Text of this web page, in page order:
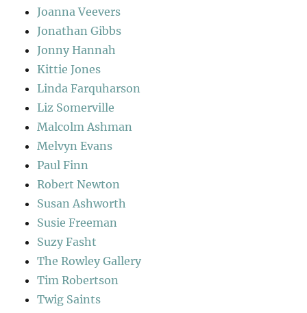
Joanna Veevers
Jonathan Gibbs
Jonny Hannah
Kittie Jones
Linda Farquharson
Liz Somerville
Malcolm Ashman
Melvyn Evans
Paul Finn
Robert Newton
Susan Ashworth
Susie Freeman
Suzy Fasht
The Rowley Gallery
Tim Robertson
Twig Saints